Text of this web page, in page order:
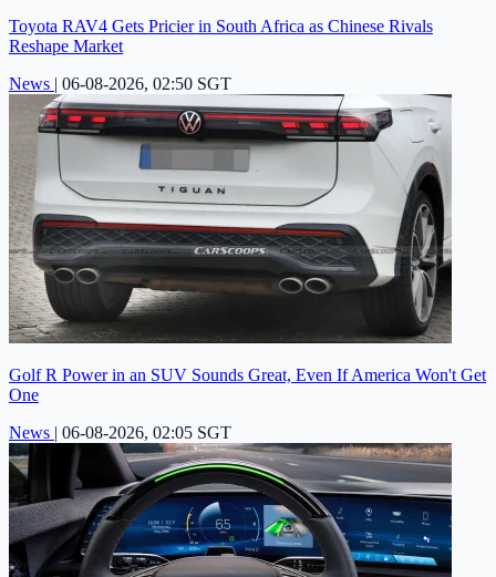
Toyota RAV4 Gets Pricier in South Africa as Chinese Rivals
Reshape Market
News | 06-08-2026, 02:50 SGT
Golf R Power in an SUV Sounds Great, Even If America Won't Get
One
News | 06-08-2026, 02:05 SGT